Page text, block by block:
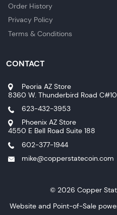
Order History
Privacy Policy
Terms & Conditions
CONTACT
Peoria AZ Store
8360 W. Thunderbird Road
623-432-3953
Phoenix AZ Store
4550 E Bell Road Suite 188
602-377-1944
mike@copperstatecoin.com
© 2026 Copper
Website and Point-of-Sale